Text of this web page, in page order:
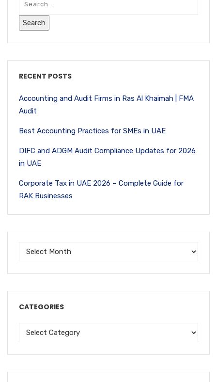
RECENT POSTS
Accounting and Audit Firms in Ras Al Khaimah | FMA
Audit
Best Accounting Practices for SMEs in UAE
DIFC and ADGM Audit Compliance Updates for 2026
in UAE
Corporate Tax in UAE 2026 – Complete Guide for
RAK Businesses
CATEGORIES